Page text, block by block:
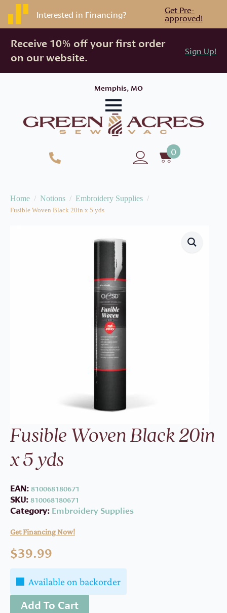
Interested in Financing? Get Pre-
approved!
Receive 10% off your first order
on our website.
Sign Up!
Memphis, MO
0
Home Notions Embroidery Supplies
Fusible Woven Black 20in x 5 yds
Fusible Woven Black 20in
x 5 yds
EAN:810068180671
SKU:810068180671
Category: Embroidery Supplies
Get Financing Now!
$39.99
Available on backorder
Add To Cart